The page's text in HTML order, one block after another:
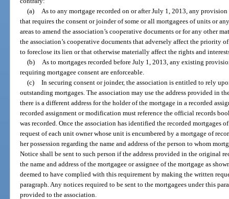
(a)
As to any mortgage recorded on or after July 1, 2013, any
that requires the consent or joinder of some or all mortgagees of units or
areas to amend the association’s cooperative documents or for any other
the association’s cooperative documents that adversely affect the priority
to foreclose its lien or that otherwise materially affect the rights and
(b)
As to mortgages recorded before July 1, 2013, any existing
requiring mortgagee consent are enforceable.
(c) In securing consent or joinder, the association is entitled to rely
outstanding mortgages. The association may use the address provided in
there is a different address for the holder of the mortgage in a recorded
recorded assignment or modification must reference the official records
was recorded. Once the association has identified the recorded mortgages
request of each unit owner whose unit is encumbered by a mortgage of
her possession regarding the name and address of the person to whom
Notice shall be sent to such person if the address provided in the original
the name and address of the mortgagee or assignee of the mortgage as
deemed to have complied with this requirement by making the written
paragraph. Any notices required to be sent to the mortgagees under this
provided to the association.